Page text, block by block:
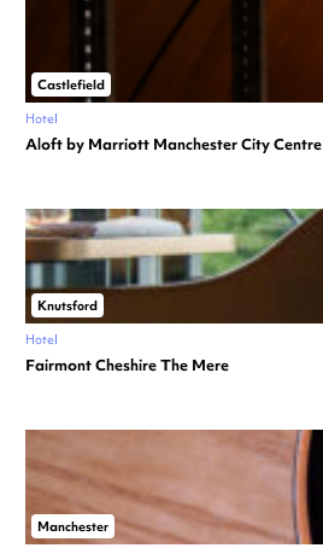
Castlefield
Hotel
Aloft by Marriott Manchester City Centre
Knutsford
Hotel
Fairmont Cheshire The Mere
Manchester